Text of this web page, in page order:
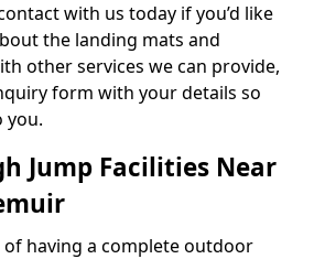
with us today if you’d like
the landing mats and
other services we can provide,
form with your details so
you.
Jump Facilities Near
having a complete outdoor